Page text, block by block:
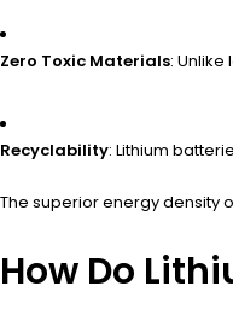
Zero Toxic Materials:
Recyclability: Lithium
The superior energy density
How Do